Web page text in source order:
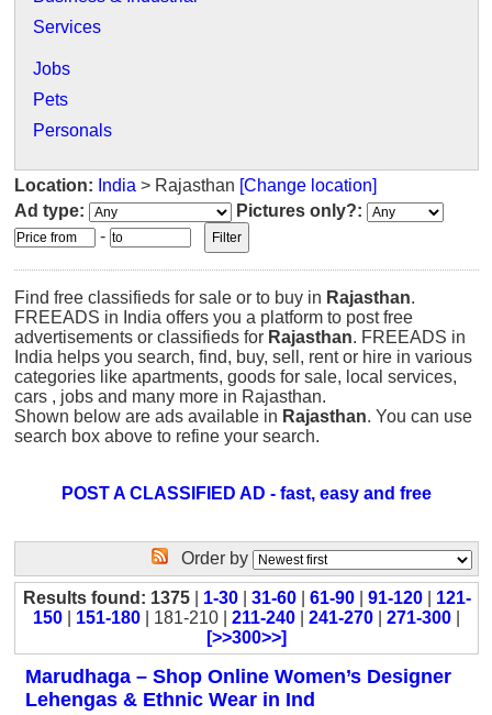
Services
Jobs
Pets
Personals
Location: India > Rajasthan [Change location]
Ad type:
Pictures only?:
-
Find free classifieds for sale or to buy in Rajasthan.
FREEADS in India offers you a platform to post free
advertisements or classifieds for Rajasthan. FREEADS in
India helps you search, find, buy, sell, rent or hire in various
categories like apartments, goods for sale, local services,
cars , jobs and many more in Rajasthan.
Shown below are ads available in Rajasthan. You can use
search box above to refine your search.
POST A CLASSIFIED AD - fast, easy and free
Order by
Results found: 1375| 1-30| 31-60| 61-90| 91-120| 121-
150
151-180 | 181-210 | 211-240 241-270 271-300
[>>300>>]
Marudhaga – Shop Online Women’s Designer
Lehengas & Ethnic Wear in Ind